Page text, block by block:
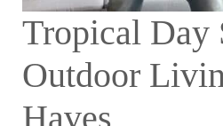
Tropical Day
Outdoor
Haves